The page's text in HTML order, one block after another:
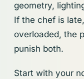
geometry,
If the chef is
overloaded, the
punish both.
Start with your